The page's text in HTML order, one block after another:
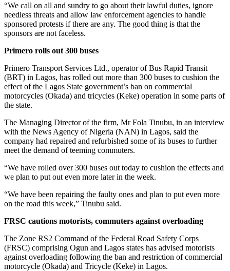
“We call on all and sundry to go about their lawful duties, ignore
needless threats and allow law enforcement agencies to handle
sponsored protests if there are any. The good thing is that the
sponsors are not faceless.
Primero rolls out 300 buses
Primero Transport Services Ltd., operator of Bus Rapid Transit
(BRT) in Lagos, has rolled out more than 300 buses to cushion the
effect of the Lagos State government’s ban on commercial
motorcycles (Okada) and tricycles (Keke) operation in some parts of
the state.
The Managing Director of the firm, Mr Fola Tinubu, in an interview
with the News Agency of Nigeria (NAN) in Lagos, said the
company had repaired and refurbished some of its buses to further
meet the demand of teeming commuters.
“We have rolled over 300 buses out today to cushion the effects and
we plan to put out even more later in the week.
“We have been repairing the faulty ones and plan to put even more
on the road this week,” Tinubu said.
FRSC cautions motorists, commuters against overloading
The Zone RS2 Command of the Federal Road Safety Corps
(FRSC) comprising Ogun and Lagos states has advised motorists
against overloading following the ban and restriction of commercial
motorcycle (Okada) and Tricycle (Keke) in Lagos.